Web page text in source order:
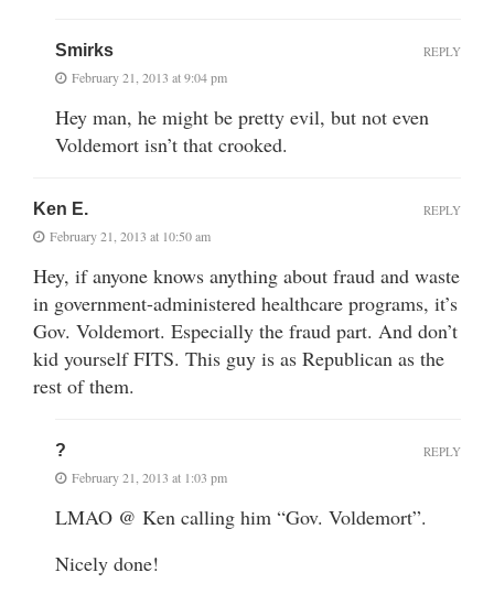
Smirks
February 21, 2013 at 9:04 pm
Hey man, he might be pretty evil, but not even
Voldemort isn’t that crooked.
REPLY
Ken E.
February 21, 2013 at 10:50 am
Hey, if anyone knows anything about fraud and waste
in government-administered healthcare programs, it’s
Gov. Voldemort. Especially the fraud part. And don’t
kid yourself FITS. This guy is as Republican as the
rest of them.
REPLY
?
February 21, 2013 at 1:03 pm
LMAO @ Ken calling him “Gov. Voldemort”.
Nicely done!
REPLY